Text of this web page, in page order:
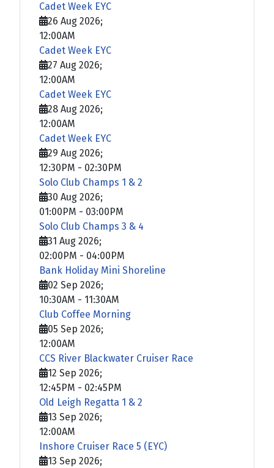
Cadet Week EYC
26 Aug 2026;
12:00AM
Cadet Week EYC
27 Aug 2026;
12:00AM
Cadet Week EYC
28 Aug 2026;
12:00AM
Cadet Week EYC
29 Aug 2026;
12:30PM - 02:30PM
Solo Club Champs 1 & 2
30 Aug 2026;
01:00PM - 03:00PM
Solo Club Champs 3 & 4
31 Aug 2026;
02:00PM - 04:00PM
Bank Holiday Mini Shoreline
02 Sep 2026;
10:30AM - 11:30AM
Club Coffee Morning
05 Sep 2026;
12:00AM
CCS River Blackwater Cruiser Race
12 Sep 2026;
12:45PM - 02:45PM
Old Leigh Regatta 1 & 2
13 Sep 2026;
12:00AM
Inshore Cruiser Race 5 (EYC)
13 Sep 2026;